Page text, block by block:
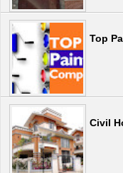
Top
Civil